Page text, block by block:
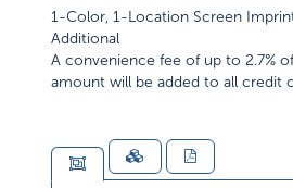
1-Color, 1-Location Screen
Additional
A convenience fee of up to 2.7%
amount will be added to all credit